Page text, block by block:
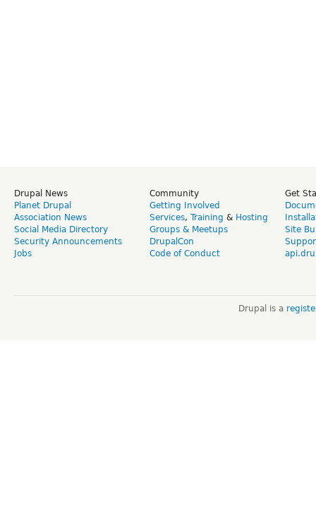
Drupal News
Planet Drupal
Association News
Social Media Directory
Security Announcements
Jobs
Community
Getting Involved
Services, Training & Hosting
Groups & Meetups
DrupalCon
Code of Conduct
Get
Site
Drupal is a